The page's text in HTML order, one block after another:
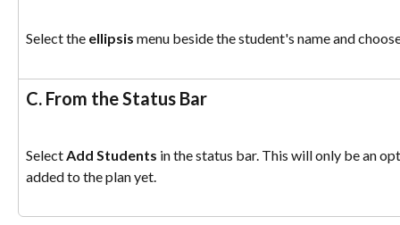
Select the ellipsis menu beside the student's name and
C. From the Status Bar
Select Add Students in the status bar. This will only be an
added to the plan yet.